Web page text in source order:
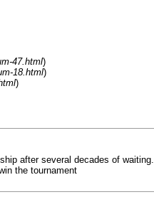
47.html)
18.html)
)
after several decades of waiting.
the tournament